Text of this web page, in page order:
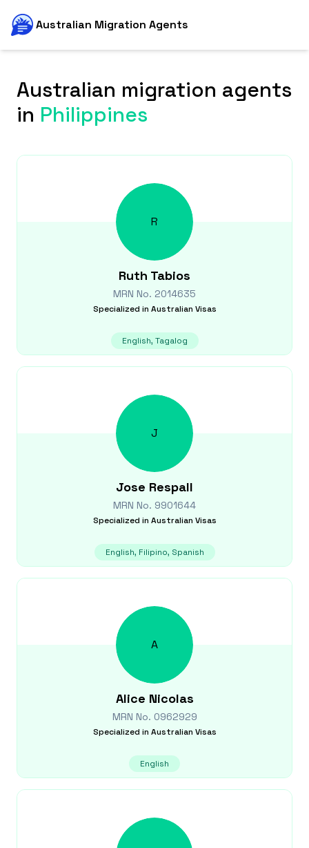
Australian Migration Agents
Australian migration agents
in Philippines
R
Ruth Tabios
MRN No. 2014635
Specialized in Australian Visas
English, Tagalog
J
Jose Respall
MRN No. 9901644
Specialized in Australian Visas
English, Filipino, Spanish
A
Alice Nicolas
MRN No. 0962929
Specialized in Australian Visas
English